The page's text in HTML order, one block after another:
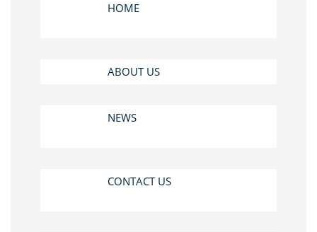
HOME
ABOUT US
NEWS
CONTACT US